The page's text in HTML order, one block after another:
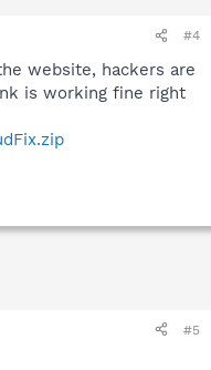
#4
website, hackers are
is working fine right
#5